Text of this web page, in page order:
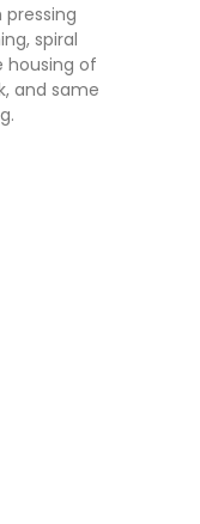
spiral
housing of
and same